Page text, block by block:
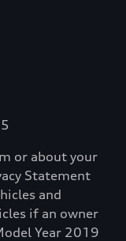
or about your
Statement
and
if an owner
Year 2019